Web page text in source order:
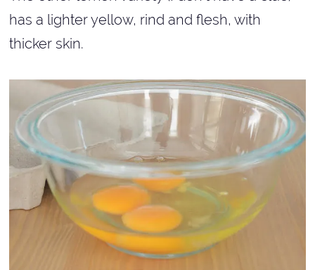
has a lighter yellow, rind and flesh, with
thicker skin.